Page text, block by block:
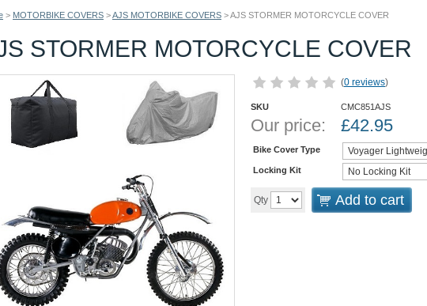
> MOTORBIKE COVERS >AJS MOTORBIKE COVERS >AJS STORMER MOTORCYCLE COVER
STORMER MOTORCYCLE COVER
(0 reviews)
SKU CMC851AJS
Our price: £42.95
Bike Cover Type
Locking Kit
Qty Add to cart